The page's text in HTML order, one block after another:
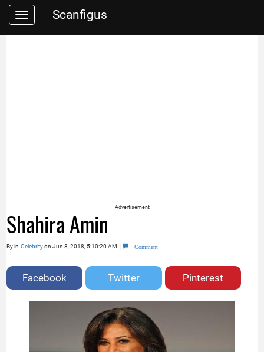
Toggle Scanfigus
Advertisement
Shahira Amin
Byin Celebrityon Jun 8, 2018, 5:10:20 AM | Comment
Facebook Twitter Pinterest